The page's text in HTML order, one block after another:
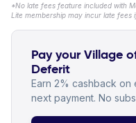
*No late fees feature included with
Lite membership may incur late fees
Pay your Village
Deferit
Earn 2% cashback
next payment. No